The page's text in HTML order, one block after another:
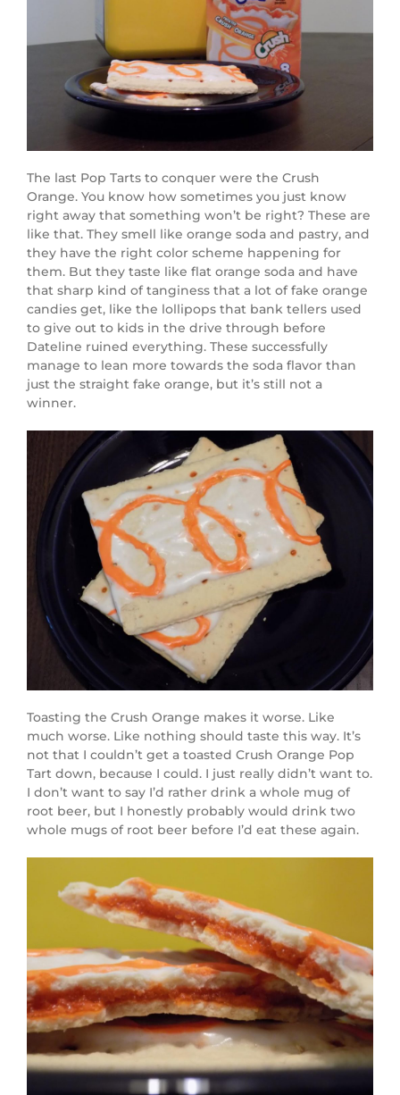
The last Pop Tarts to conquer were the Crush
Orange. You know how sometimes you just know
right away that something won’t be right? These are
like that. They smell like orange soda and pastry, and
they have the right color scheme happening for
them. But they taste like flat orange soda and have
that sharp kind of tanginess that a lot of fake orange
candies get, like the lollipops that bank tellers used
to give out to kids in the drive through before
Dateline ruined everything. These successfully
manage to lean more towards the soda flavor than
just the straight fake orange, but it’s still not a
winner.
Toasting the Crush Orange makes it worse. Like
much worse. Like nothing should taste this way. It’s
not that I couldn’t get a toasted Crush Orange Pop
Tart down, because I could. I just really didn’t want to.
I don’t want to say I’d rather drink a whole mug of
root beer, but I honestly probably would drink two
whole mugs of root beer before I’d eat these again.